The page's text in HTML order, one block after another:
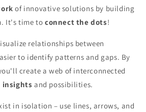
of innovative solutions by building
It's time toconnect the dots!
relationships between
to identify patterns and gaps. By
create a web of interconnected
insights and possibilities.
in isolation – use lines, arrows, and